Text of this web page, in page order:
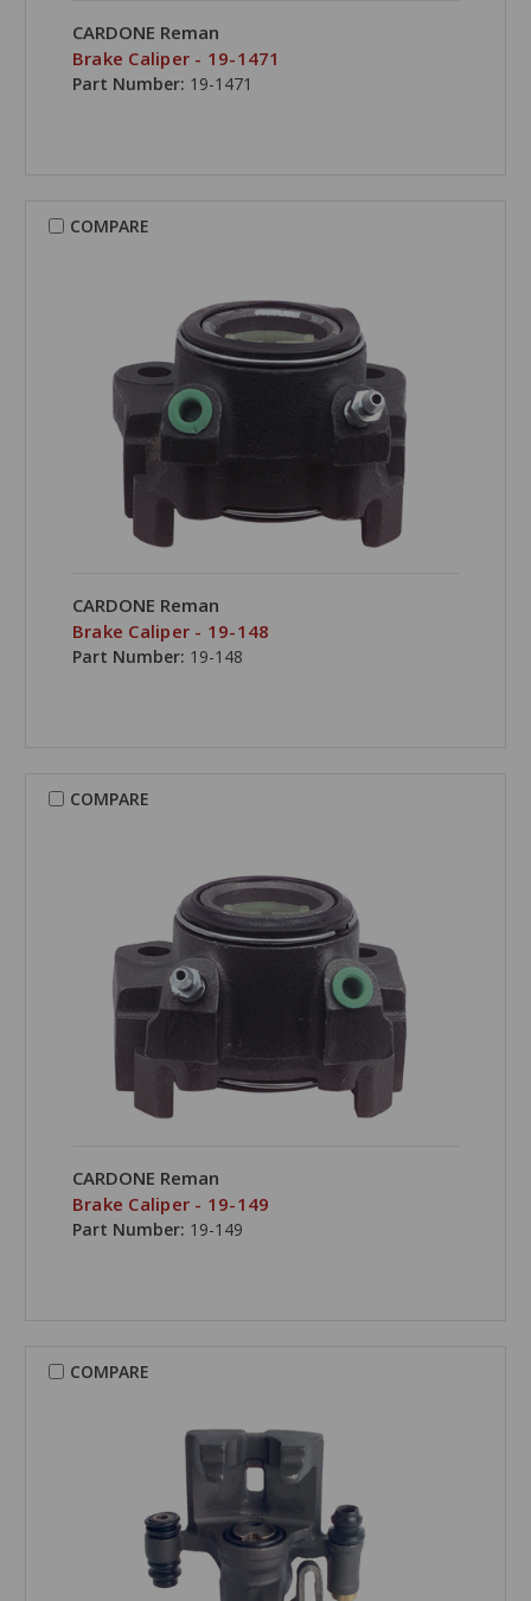
CARDONE Reman
Brake Caliper - 19-1471
Part Number: 19-1471
COMPARE
CARDONE Reman
Brake Caliper - 19-148
Part Number: 19-148
COMPARE
CARDONE Reman
Brake Caliper - 19-149
Part Number: 19-149
COMPARE